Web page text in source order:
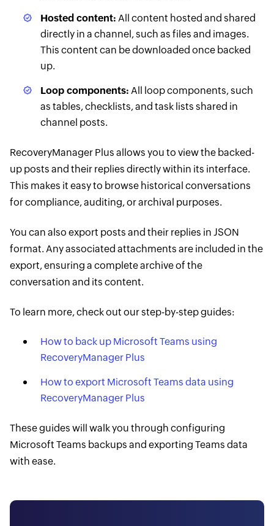
Hosted content: All content hosted and shared
directly in a channel, such as files and images.
This content can be downloaded once backed
up.
Loop components: All loop components, such
as tables, checklists, and task lists shared in
channel posts.
RecoveryManager Plus allows you to view the backed-
up posts and their replies directly within its interface.
This makes it easy to browse historical conversations
for compliance, auditing, or archival purposes.
You can also export posts and their replies in JSON
format. Any associated attachments are included in the
export, ensuring a complete archive of the
conversation and its content.
To learn more, check out our step-by-step guides:
How to back up Microsoft Teams using
RecoveryManager Plus
How to export Microsoft Teams data using
RecoveryManager Plus
These guides will walk you through configuring
Microsoft Teams backups and exporting Teams data
with ease.